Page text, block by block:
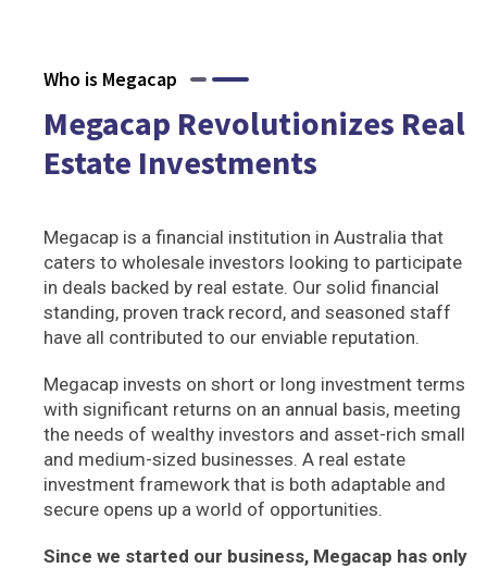
Who is Megacap
Megacap Revolutionizes Real
Estate Investments
Megacap is a financial institution in Australia that
caters to wholesale investors looking to participate
in deals backed by real estate. Our solid financial
standing, proven track record, and seasoned staff
have all contributed to our enviable reputation.
Megacap invests on short or long investment terms
with significant returns on an annual basis, meeting
the needs of wealthy investors and asset-rich small
and medium-sized businesses. A real estate
investment framework that is both adaptable and
secure opens up a world of opportunities.
Since we started our business, Megacap has only